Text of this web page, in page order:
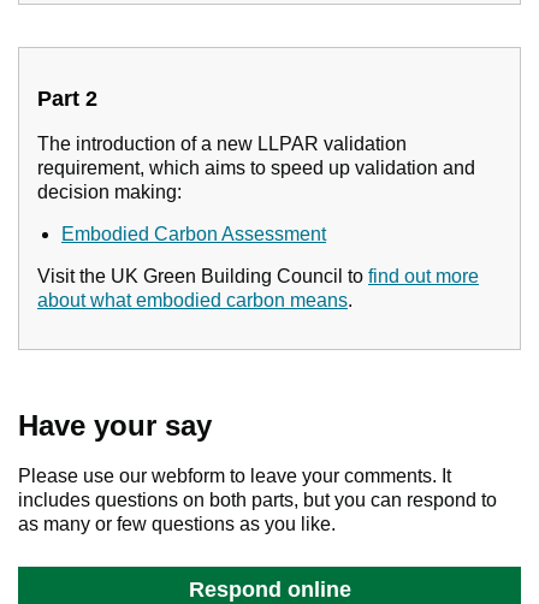
Part 2
The introduction of a new LLPAR validation
requirement, which aims to speed up validation and
decision making:
Embodied Carbon Assessment
Visit the UK Green Building Council to find out more
about what embodied carbon means.
Have your say
Please use our webform to leave your comments. It
includes questions on both parts, but you can respond to
as many or few questions as you like.
Respond online